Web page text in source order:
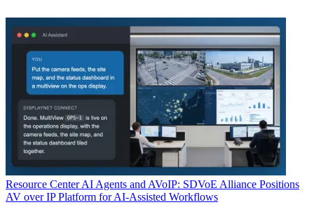
Resource Center AI Agents and AVoIP: SDVoE Alliance Positions
AV over IP Platform for AI-Assisted Workflows